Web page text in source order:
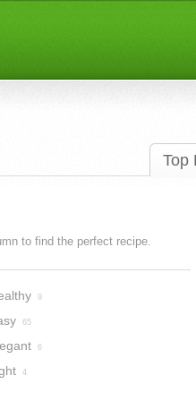
Top
to find the perfect recipe.
9
65
6
4